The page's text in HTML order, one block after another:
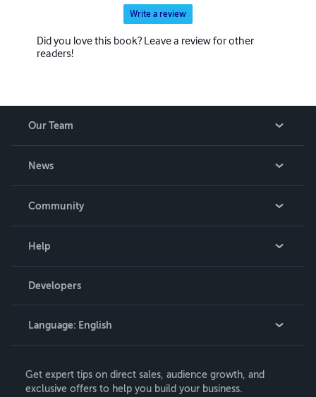
Write a review
Did you love this book? Leave a review for other
readers!
Our Team
News
Community
Podcast
Help
Knowledge Base
Contact Support
Developers
Language: English
Deutsch
Get expert tips on direct sales, audience growth, and
exclusive offers to help you build your business.